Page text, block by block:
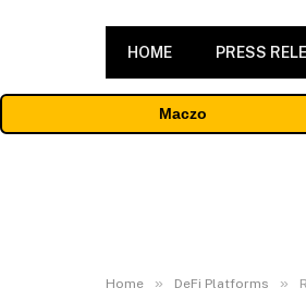
HOME PRESS
Maczo
Home » DeFi Platforms »